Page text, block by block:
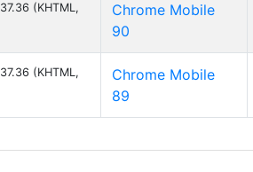
(KHTML,
Chrome Mobile
90
(KHTML,
Chrome Mobile
89